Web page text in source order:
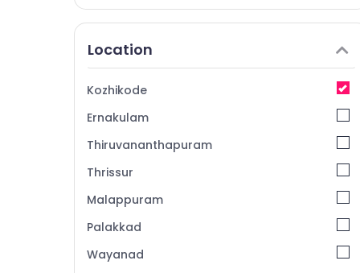
Haldi Stage Decorators in Kozhikode
Theme Party Organisers in Iringal
Artera Events
Wedding Organisers in Vatakara
Haldi Organisers in Vatakara
Event Management Companies in
Baby Shower Decorators in Iringal
Haldi Organisers in Kozhikode
Birthday Party Decorators in Kozhikode
Location
Kozhikode
Ernakulam
Thiruvananthapuram
Thrissur
Malappuram
Palakkad
Wayanad